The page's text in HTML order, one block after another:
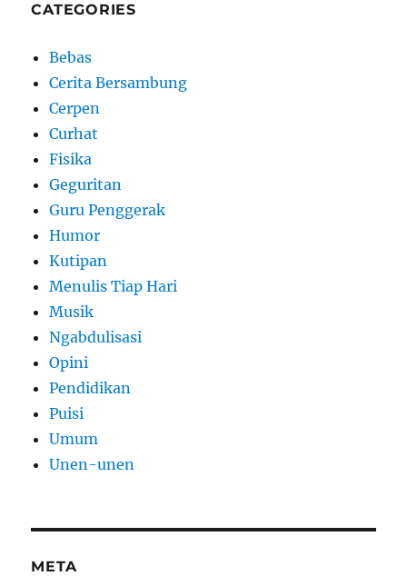
CATEGORIES
Bebas
Cerita Bersambung
Cerpen
Curhat
Fisika
Geguritan
Guru Penggerak
Humor
Kutipan
Menulis Tiap Hari
Musik
Ngabdulisasi
Opini
Pendidikan
Puisi
Umum
Unen-unen
META